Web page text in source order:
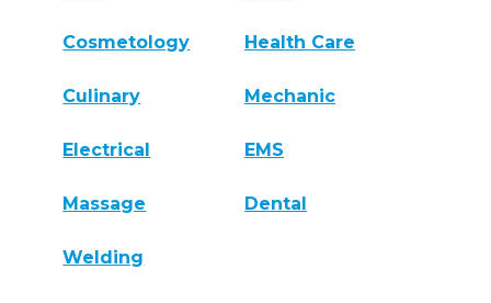
Cosmetology Health Care
Culinary Mechanic
Electrical EMS
Massage Dental
Welding